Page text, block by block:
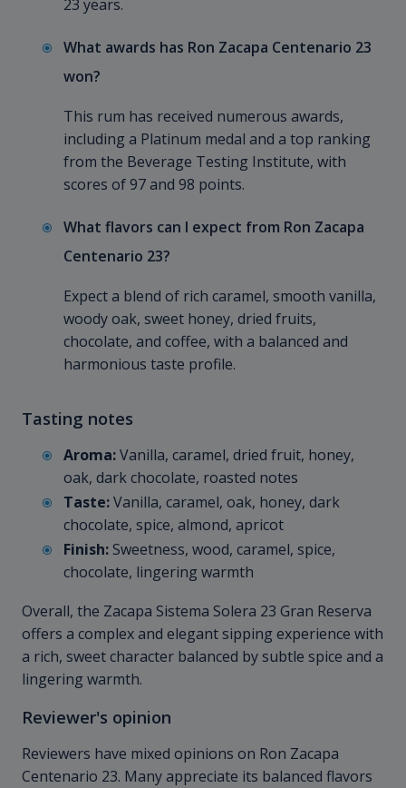
23 years.
What awards has Ron Zacapa Centenario 23
won?
This rum has received numerous awards,
including a Platinum medal and a top ranking
from the Beverage Testing Institute, with
scores of 97 and 98 points.
What flavors can I expect from Ron Zacapa
Centenario 23?
Expect a blend of rich caramel, smooth vanilla,
woody oak, sweet honey, dried fruits,
chocolate, and coffee, with a balanced and
harmonious taste profile.
Tasting notes
Aroma:Vanilla, caramel, dried fruit, honey,
oak, dark chocolate, roasted notes
Taste:Vanilla, caramel, oak, honey, dark
chocolate, spice, almond, apricot
Finish: Sweetness, wood, caramel, spice,
chocolate, lingering warmth
Overall, the Zacapa Sistema Solera 23 Gran Reserva
offers a complex and elegant sipping experience with
a rich, sweet character balanced by subtle spice and a
lingering warmth.
Reviewer's opinion
Reviewers have mixed opinions on Ron Zacapa
Centenario 23. Many appreciate its balanced flavors